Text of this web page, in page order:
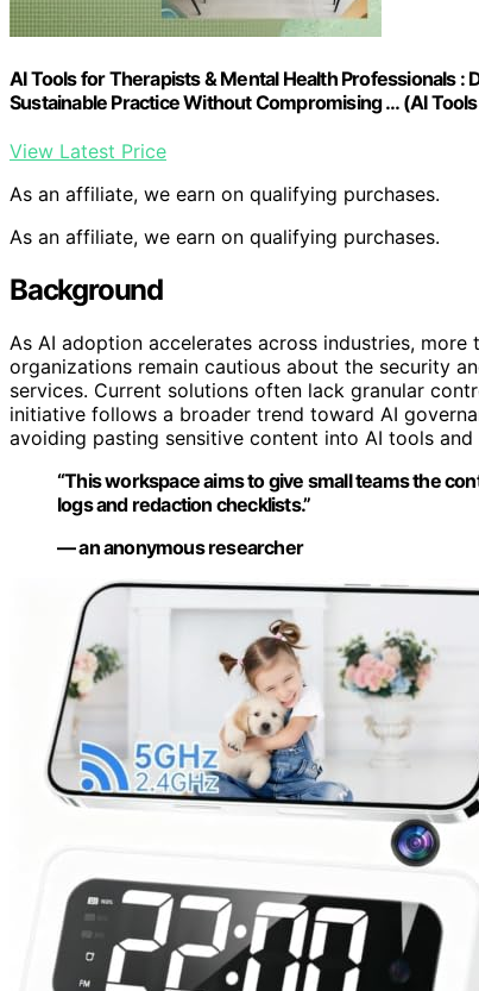
AI Tools for Therapists & Mental Health Professionals
Sustainable Practice Without Compromising … (AI
View Latest Price
As an affiliate, we earn on qualifying purchases.
As an affiliate, we earn on qualifying purchases.
Background
As AI adoption accelerates across industries,
organizations remain cautious about the security
services. Current solutions often lack granular
initiative follows a broader trend toward AI
avoiding pasting sensitive content into AI tools
“This workspace aims to give small teams the
logs and redaction checklists.”
— an anonymous researcher